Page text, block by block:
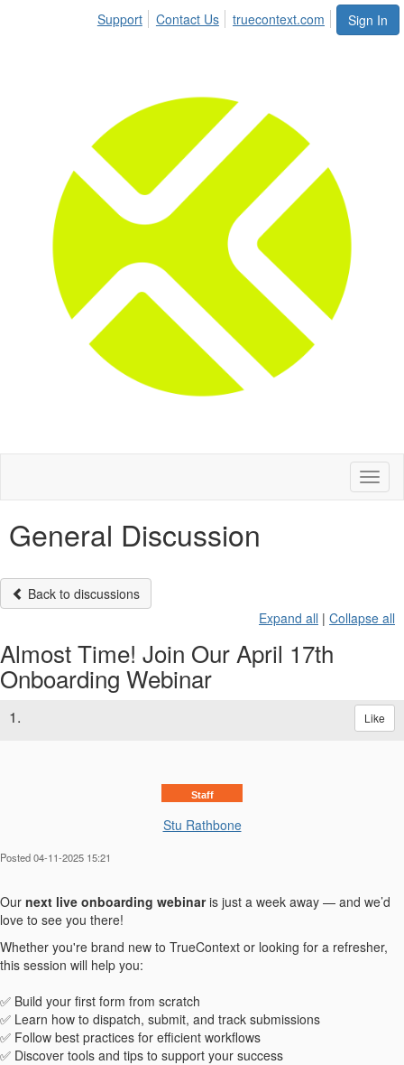
Sign In
Support Contact Us truecontext.com
General Discussion
Back to discussions
Expand all | Collapse all
Almost Time! Join Our April 17th
Onboarding Webinar
1. Like
Staff
Stu Rathbone
Posted 04-11-2025 15:21
Our next live onboarding webinaris just a week away — and we’d
love to see you there!
Whether you're brand new to TrueContext or looking for a refresher,
this session will help you:
✅ Build your first form from scratch
✅ Learn how to dispatch, submit, and track submissions
✅ Follow best practices for efficient workflows
✅ Discover tools and tips to support your success